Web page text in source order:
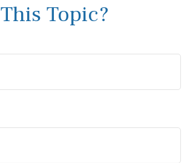
This Topic?